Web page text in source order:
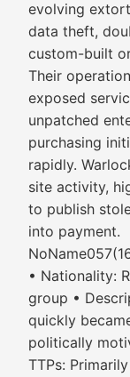
evolving
data theft,
custom-built
Their
exposed
unpatched
purchasing
rapidly.
site activity,
to publish
into payment.
• Nationality:
group •
quickly
politically
TTPs: